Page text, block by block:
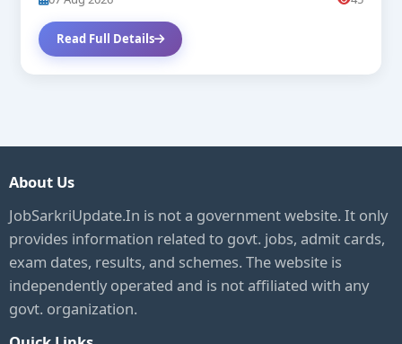
Read Full Details
About Us
JobSarkriUpdate.In is not a government website. It only
provides information related to govt. jobs, admit cards,
exam dates, results, and schemes. The website is
independently operated and is not affiliated with any
govt. organization.